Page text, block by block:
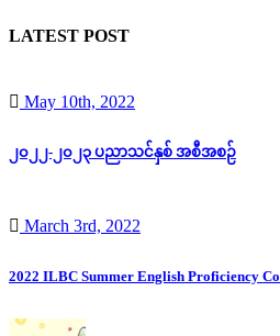
LATEST POST
May 10th, 2022
၂၀၂၂-၂၀၂၃ ပညာသင်နှစ် အစီအစဉ်
March 3rd, 2022
2022 ILBC Summer English Proficiency